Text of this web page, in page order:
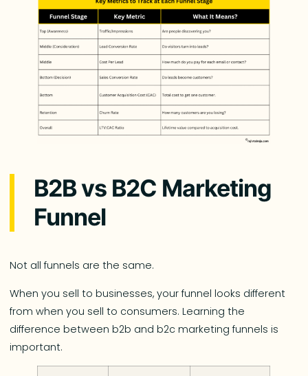
B2B vs B2C Marketing
Funnel
Not all funnels are the same.
When you sell to businesses, your funnel looks different
from when you sell to consumers. Learning the
difference between b2b and b2c marketing funnels is
important.